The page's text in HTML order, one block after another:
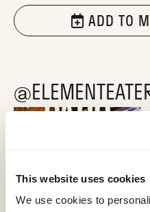
This website uses cookies
We use cookies to
ADD TO